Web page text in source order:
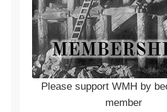
Please support WMH by
member